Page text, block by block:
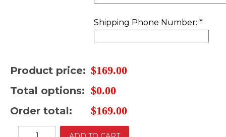
Shipping Phone Number: *
Product price: $169.00
Total options: $0.00
Order total: $169.00